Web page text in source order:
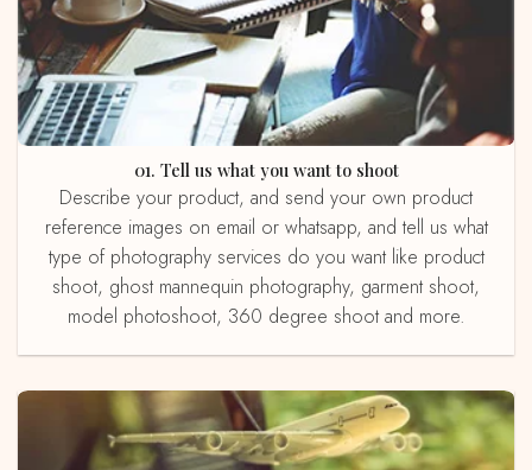
01. Tell us what you want to shoot
Describe your product, and send your own product
reference images on email or whatsapp, and tell us what
type of photography services do you want like product
shoot, ghost mannequin photography, garment shoot,
model photoshoot, 360 degree shoot and more.